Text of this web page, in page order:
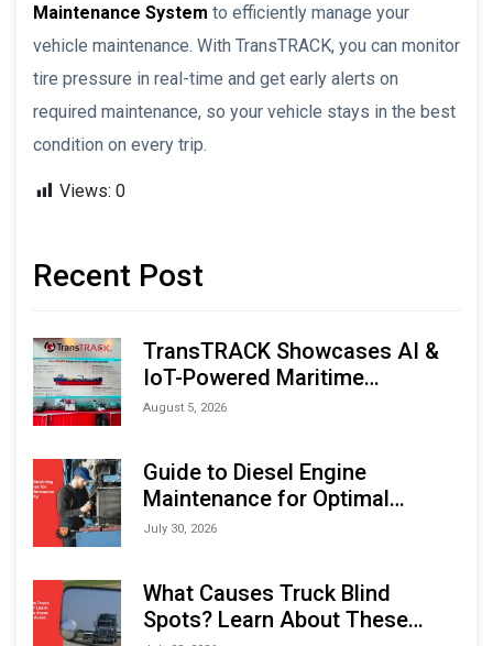
Maintenance System to efficiently manage your
vehicle maintenance. With TransTRACK, you can monitor
tire pressure in real-time and get early alerts on
required maintenance, so your vehicle stays in the best
condition on every trip.
Views: 0
Recent Post
TransTRACK Showcases AI &
IoT-Powered Maritime
Monitoring Solutions at
August 5, 2026
Guide to Diesel Engine
Maintenance for Optimal
Performance and Longevity
July 30, 2026
What Causes Truck Blind
Spots? Learn About These